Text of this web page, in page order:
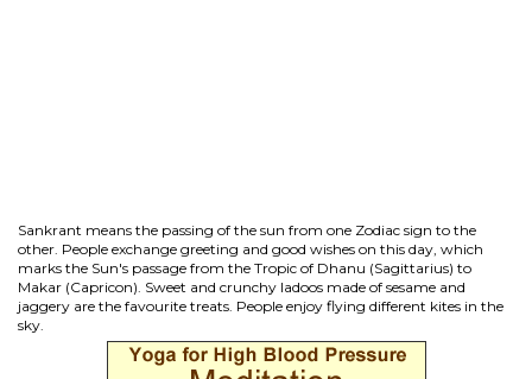
Sankrant means the passing of the sun from one Zodiac sign to the
other. People exchange greeting and good wishes on this day, which
marks the Sun's passage from the Tropic of Dhanu (Sagittarius) to
Makar (Capricon). Sweet and crunchy ladoos made of sesame and
jaggery are the favourite treats. People enjoy flying different kites in the
sky.